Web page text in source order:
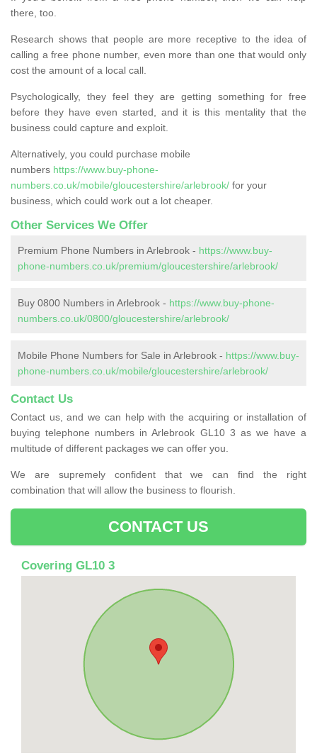
there, too.
Research shows that people are more receptive to the idea of
calling a free phone number, even more than one that would only
cost the amount of a local call.
Psychologically, they feel they are getting something for free
before they have even started, and it is this mentality that the
business could capture and exploit.
Alternatively, you could purchase mobile
numbers https://www.buy-phone-
numbers.co.uk/mobile/gloucestershire/arlebrook/ for your
business, which could work out a lot cheaper.
Other Services We Offer
Premium Phone Numbers in Arlebrook - https://www.buy-
phone-numbers.co.uk/premium/gloucestershire/arlebrook/
Buy 0800 Numbers in Arlebrook - https://www.buy-phone-
numbers.co.uk/0800/gloucestershire/arlebrook/
Mobile Phone Numbers for Sale in Arlebrook - https://www.buy-
phone-numbers.co.uk/mobile/gloucestershire/arlebrook/
Contact Us
Contact us, and we can help with the acquiring or installation of
buying telephone numbers in Arlebrook GL10 3 as we have a
multitude of different packages we can offer you.
We are supremely confident that we can find the right
combination that will allow the business to flourish.
CONTACT US
Covering GL10 3